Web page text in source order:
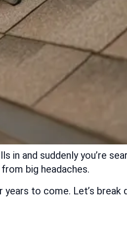
in and suddenly you’re
big headaches.
to come. Let’s break